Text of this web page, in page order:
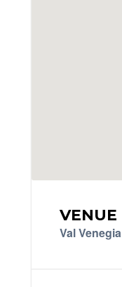
VENUE
Val Venegia